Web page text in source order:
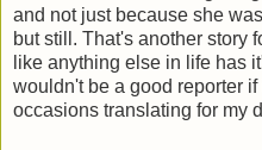
and not just because she
but still. That's another story
like anything else in life has
wouldn't be a good reporter
occasions translating for my